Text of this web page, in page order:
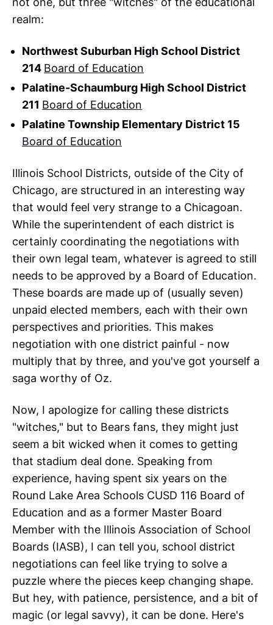
realm:
Northwest Suburban High School District
214 Board of Education
Palatine-Schaumburg High School District
211 Board of Education
Palatine Township Elementary District 15
Board of Education
Illinois School Districts, outside of the City of
Chicago, are structured in an interesting way
that would feel very strange to a Chicagoan.
While the superintendent of each district is
certainly coordinating the negotiations with
their own legal team, whatever is agreed to still
needs to be approved by a Board of Education.
These boards are made up of (usually seven)
unpaid elected members, each with their own
perspectives and priorities. This makes
negotiation with one district painful - now
multiply that by three, and you've got yourself a
saga worthy of Oz.
Now, I apologize for calling these districts
"witches," but to Bears fans, they might just
seem a bit wicked when it comes to getting
that stadium deal done. Speaking from
experience, having spent six years on the
Round Lake Area Schools CUSD 116 Board of
Education and as a former Master Board
Member with the Illinois Association of School
Boards (IASB), I can tell you, school district
negotiations can feel like trying to solve a
puzzle where the pieces keep changing shape.
But hey, with patience, persistence, and a bit of
magic (or legal savvy), it can be done. Here's